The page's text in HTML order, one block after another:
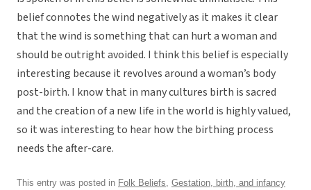
belief connotes the wind negatively as it makes it clear
that the wind is something that can hurt a woman and
should be outright avoided. I think this belief is especially
interesting because it revolves around a woman’s body
post-birth. I know that in many cultures birth is sacred
and the creation of a new life in the world is highly valued,
so it was interesting to hear how the birthing process
needs the after-care.
This entry was posted in Folk Beliefs, Gestation, birth, and infancy